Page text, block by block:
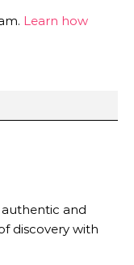
Learn how
and
discovery with